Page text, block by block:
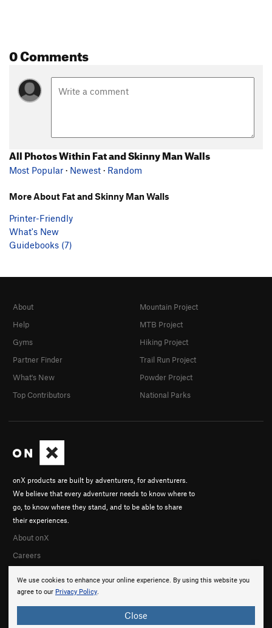
0 Comments
All Photos Within Fat and Skinny Man Walls
Most Popular · Newest · Random
More About Fat and Skinny Man Walls
Printer-Friendly
What's New
Guidebooks (7)
We use cookies to enhance your online experience. By using this website you
agree to our Privacy Policy.
Close
onX products are built by adventurers, for adventurers.
We believe that every adventurer needs to know where to
go, to know where they stand, and to be able to share
their experiences.
About onX
Careers
About
Help
Gyms
Partner Finder
What's New
Top Contributors
Mountain Project
MTB Project
Hiking Project
Trail Run Project
Powder Project
National Parks